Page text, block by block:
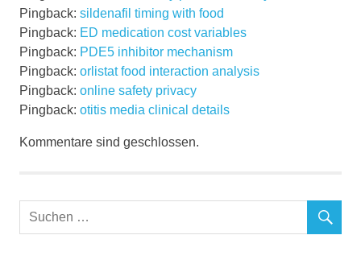
Pingback: sildenafil timing with food
Pingback: ED medication cost variables
Pingback: PDE5 inhibitor mechanism
Pingback: orlistat food interaction analysis
Pingback: online safety privacy
Pingback: otitis media clinical details
Kommentare sind geschlossen.